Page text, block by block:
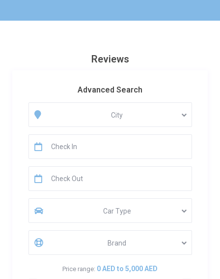
Reviews
Advanced Search
City
Car Type
Brand
Price range: 0 AED to 5,000 AED